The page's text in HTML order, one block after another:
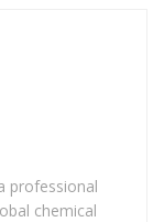
and
anticipated to
paddy rice
professional
chemical